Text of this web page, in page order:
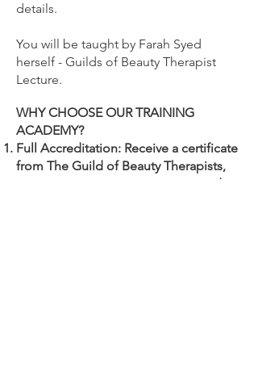
details.
You will be taught by Farah Syed
herself - Guilds of Beauty Therapist
Lecture.
WHY CHOOSE OUR TRAINING
ACADEMY?
Full Accreditation: Receive a certificate
from The Guild of Beauty Therapists,
ensuring your training is recognised